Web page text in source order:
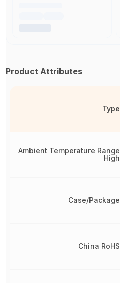
Product Attributes
Type
Ambient Temperature Range
High
Case/Package
China RoHS